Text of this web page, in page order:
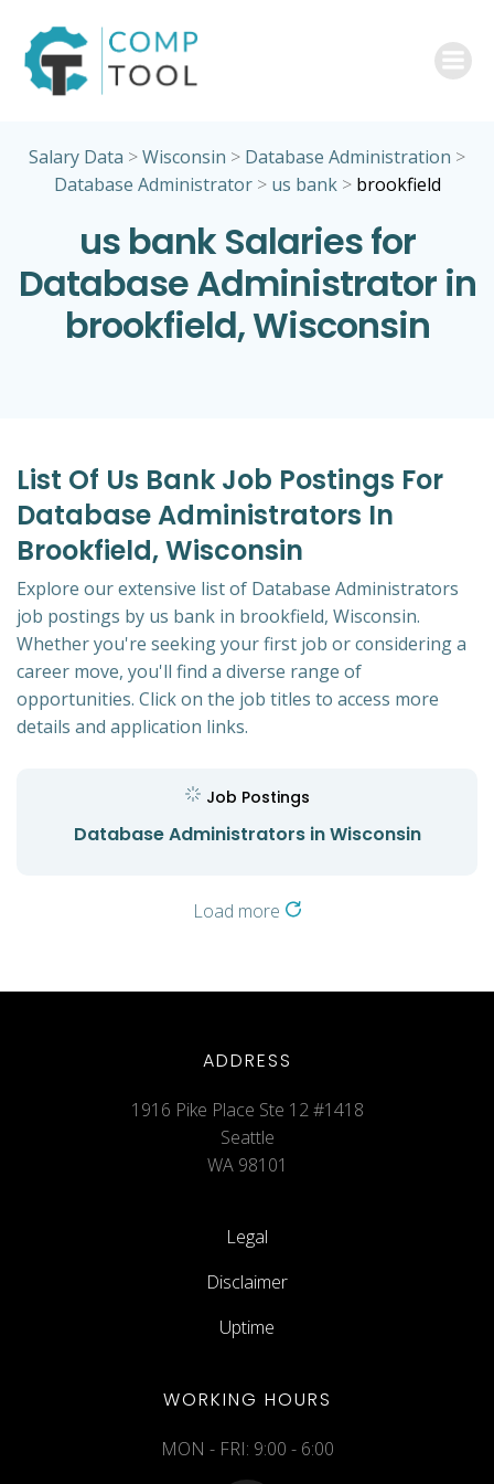
Salary Data >Wisconsin > Database Administration >
Database Administrator> us bank> brookfield
us bank Salaries for
Database Administrator in
brookfield, Wisconsin
List Of Us Bank Job Postings For
Database Administrators In
Brookfield, Wisconsin
Explore our extensive list of Database Administrators
job postings by us bank in brookfield, Wisconsin.
Whether you're seeking your first job or considering a
career move, you'll find a diverse range of
opportunities. Click on the job titles to access more
details and application links.
Job Postings
Database Administrators in Wisconsin
Load more
ADDRESS
1916 Pike Place Ste 12 #1418
Seattle
WA 98101
Legal
Disclaimer
Uptime
WORKING HOURS
MON - FRI: 9:00 - 6:00